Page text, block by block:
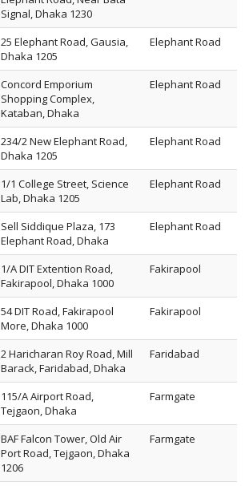
Signal, Dhaka 1230
25 Elephant Road, Gausia,
Dhaka 1205
Elephant Road
Concord Emporium
Shopping Complex,
Kataban, Dhaka
Elephant Road
234/2 New Elephant Road,
Dhaka 1205
Elephant Road
1/1 College Street, Science
Lab, Dhaka 1205
Elephant Road
Sell Siddique Plaza, 173
Elephant Road, Dhaka
Elephant Road
1/A DIT Extention Road,
Fakirapool, Dhaka 1000
Fakirapool
54 DIT Road, Fakirapool
More, Dhaka 1000
Fakirapool
2 Haricharan Roy Road, Mill
Barack, Faridabad, Dhaka
Faridabad
115/A Airport Road,
Tejgaon, Dhaka
Farmgate
BAF Falcon Tower, Old Air
Port Road, Tejgaon, Dhaka
1206
Farmgate